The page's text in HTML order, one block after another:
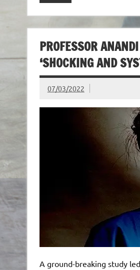
PROFESSOR
‘SHOCKING AND
07/03/2022
A ground-breaking study